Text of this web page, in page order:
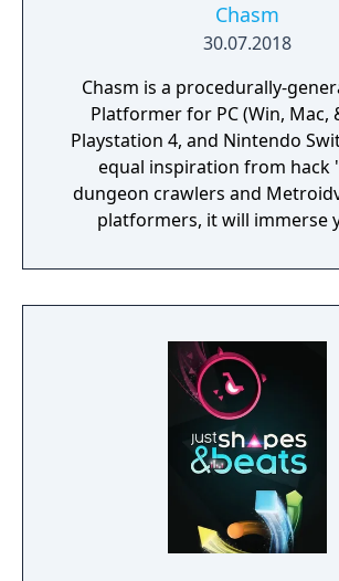
Chasm
30.07.2018
Chasm is a procedurally-
Platformer for PC (Win, Mac,
Playstation 4, and Nintendo
equal inspiration from hack
dungeon crawlers and
platformers, it will immerse
exciting treasure, deadly
abundant secrets.